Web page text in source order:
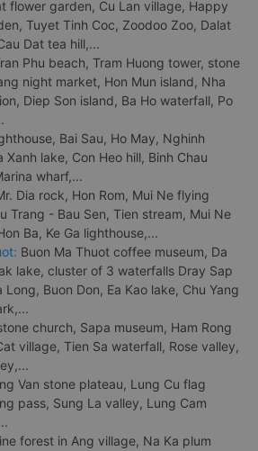
flower garden, Cu Lan village, Happy
Tuyet Tinh Coc, Zoodoo Zoo, Dalat
Dat tea hill,...
Phu beach, Tram Huong tower, stone
night market, Hon Mun island, Nha
Diep Son island, Ba Ho waterfall, Po
Bai Sau, Ho May, Nghinh
Xanh lake, Con Heo hill, Binh Chau
wharf,...
Dia rock, Hon Rom, Mui Ne flying
Trang - Bau Sen, Tien stream, Mui Ne
Ba, Ke Ga lighthouse,...
Buon Ma Thuot coffee museum, Da
lake, cluster of 3 waterfalls Dray Sap
Buon Don, Ea Kao lake, Chu Yang
church, Sapa museum, Ham Rong
village, Tien Sa waterfall, Rose valley,
Van stone plateau, Lung Cu flag
pass, Sung La valley, Lung Cam
forest in Ang village, Na Ka plum